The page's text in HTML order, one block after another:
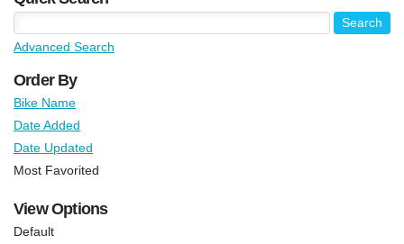
Advanced Search
Order By
Bike Name
Date Added
Date Updated
Most Favorited
View Options
Default